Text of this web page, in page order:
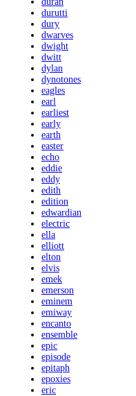
durutti
dury
dwarves
dwight
dwitt
dylan
dynotones
eagles
earl
earliest
early
earth
easter
echo
eddie
eddy
edith
edition
edwardian
electric
ella
elliott
elton
elvis
emek
emerson
eminem
emiway
encanto
ensemble
epic
episode
epitaph
epoxies
eric